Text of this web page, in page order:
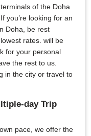
of the Doha
you’re looking for an
Doha, be rest
rates. will be
for your personal
the rest to us.
in the city or travel to
day Trip
pace, we offer the